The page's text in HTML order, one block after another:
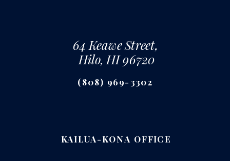
64 Keawe Street,
Hilo, HI 96720
KAILUA-KONA OFFICE
(808) 969-3302